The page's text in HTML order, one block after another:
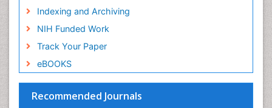
Indexing and Archiving
NIH Funded Work
Track Your Paper
eBOOKS
Recommended Journals